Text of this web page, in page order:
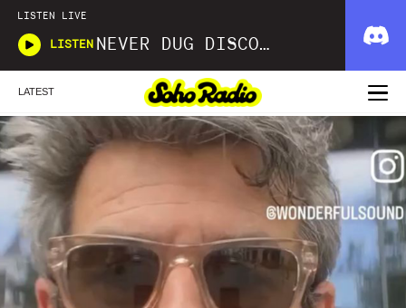
LISTEN LIVE
LISTEN NEVER DUG DISCO WITH MATT SMOOTH
LATEST